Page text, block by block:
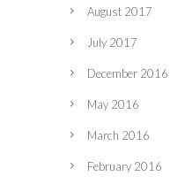
August 2017
July 2017
December 2016
May 2016
March 2016
February 2016